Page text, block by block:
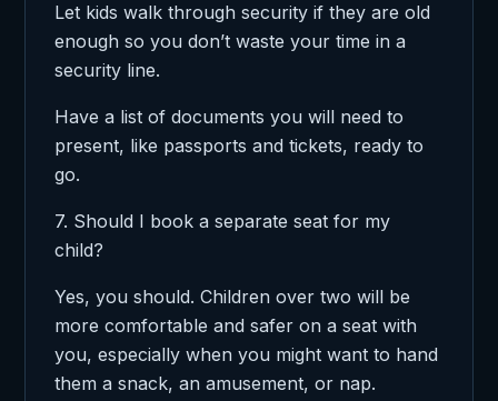
Let kids walk through security if they are old
enough so you don’t waste your time in a
security line.
Have a list of documents you will need to
present, like passports and tickets, ready to
go.
7. Should I book a separate seat for my
child?
Yes, you should. Children over two will be
more comfortable and safer on a seat with
you, especially when you might want to hand
them a snack, an amusement, or nap.